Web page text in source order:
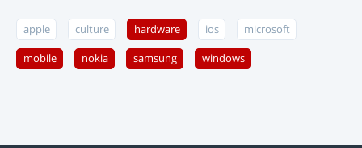
apple culture hardware ios microsoft
mobile nokia samsung windows